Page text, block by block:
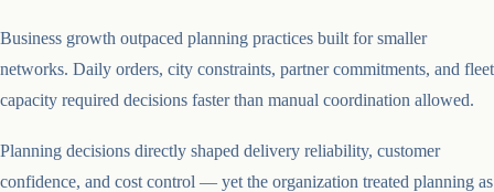
Business growth outpaced planning practices built for smaller
networks. Daily orders, city constraints, partner commitments, and fleet
capacity required decisions faster than manual coordination allowed.
Planning decisions directly shaped delivery reliability, customer
confidence, and cost control — yet the organization treated planning as